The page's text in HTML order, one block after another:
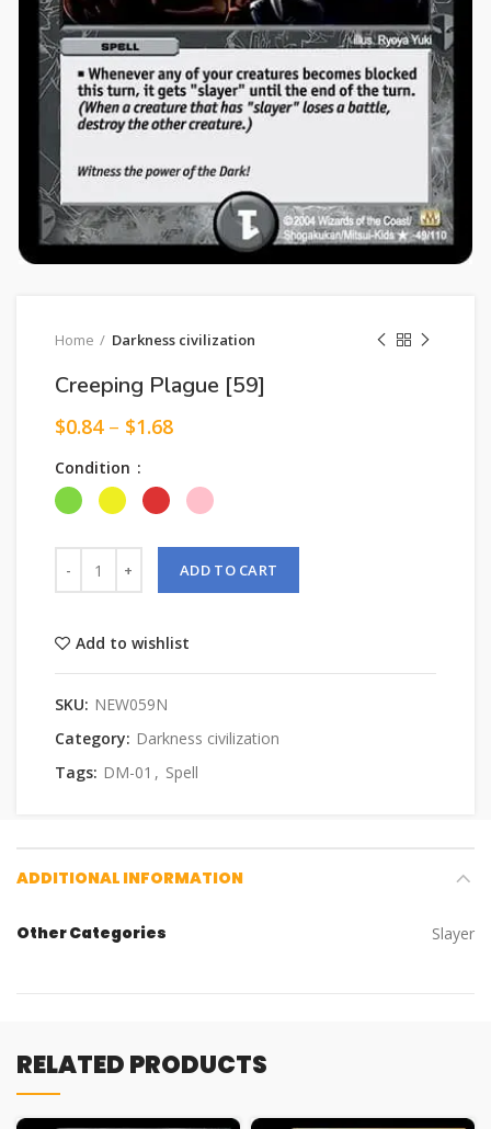
Home Darkness civilization
Creeping Plague [59]
$0.84 – $1.68
Condition
ADD TO CART
Add to wishlist
SKU: NEW059N
Category: Darkness civilization
Tags: DM-01 , Spell
ADDITIONAL INFORMATION
Other Categories Slayer
RELATED PRODUCTS